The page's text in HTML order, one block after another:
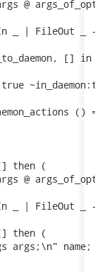
@
| FileOut _
[] in
()
then (
@
| FileOut _
then (
args;\n" name;